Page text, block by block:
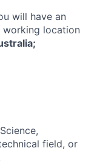
will have an
location
field, or